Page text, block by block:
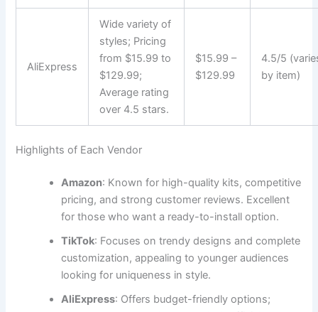
AliExpress
Wide variety of
styles; Pricing
from $15.99 to
$129.99;
Average rating
over 4.5 stars.
$15.99 –
$129.99
4.5/5
by item)
Highlights of Each Vendor
Amazon: Known for high-quality kits, competitive
pricing, and strong customer reviews. Excellent
for those who want a ready-to-install option.
TikTok: Focuses on trendy designs and complete
customization, appealing to younger audiences
looking for uniqueness in style.
AliExpress: Offers budget-friendly options;